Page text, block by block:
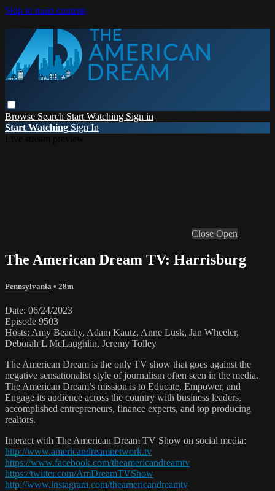
Skip to main content
Browse Search Start Watching Sign in
Start Watching Sign In
Close Open
The American Dream TV: Harrisburg
Pennsylvania • 28m
Date: 06/24/2023
Episode 9503
Hosts: Amy Beachy, Adam Kautz, Anne Lusk, Jan Wheeler,
Deborah L McLaughlin, Jeremy Tolley
The American Dream is the only TV show that goes against the
negative sensationalist style of journalism often seen in the media.
The American Dream’s mission is to Educate, Empower, and
Engage its audience across the country with business leaders,
accomplished entrepreneurs, finance experts, and top producing
realtors.
Interact with The American Dream TV Show on social media:
http://www.americandreamnetwork.tv
https://www.facebook.com/theamericandreamtv
https://twitter.com/AmDreamTVShow
http://www.instagram.com/theamericandreamtv